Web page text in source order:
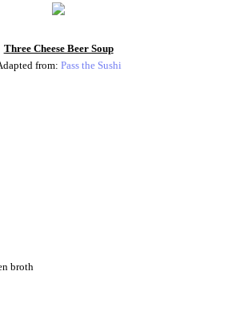
Three Cheese Beer Soup
from: Pass the Sushi
broth